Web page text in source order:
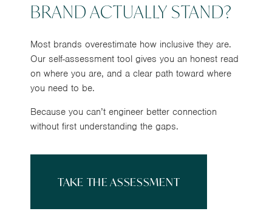
BRAND ACTUALLY STAND?
Most brands overestimate how inclusive they are.
Our self-assessment tool gives you an honest read
on where you are, and a clear path toward where
you need to be.
Because you can’t engineer better connection
without first understanding the gaps.
TAKE THE ASSESSMENT